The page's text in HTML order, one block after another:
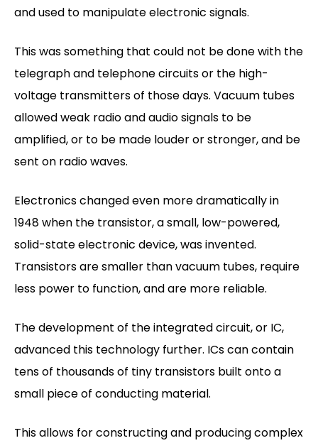
and used to manipulate electronic signals.
This was something that could not be done with the
telegraph and telephone circuits or the high-
voltage transmitters of those days. Vacuum tubes
allowed weak radio and audio signals to be
amplified, or to be made louder or stronger, and be
sent on radio waves.
Electronics changed even more dramatically in
1948 when the transistor, a small, low-powered,
solid-state electronic device, was invented.
Transistors are smaller than vacuum tubes, require
less power to function, and are more reliable.
The development of the integrated circuit, or IC,
advanced this technology further. ICs can contain
tens of thousands of tiny transistors built onto a
small piece of conducting material.
This allows for constructing and producing complex